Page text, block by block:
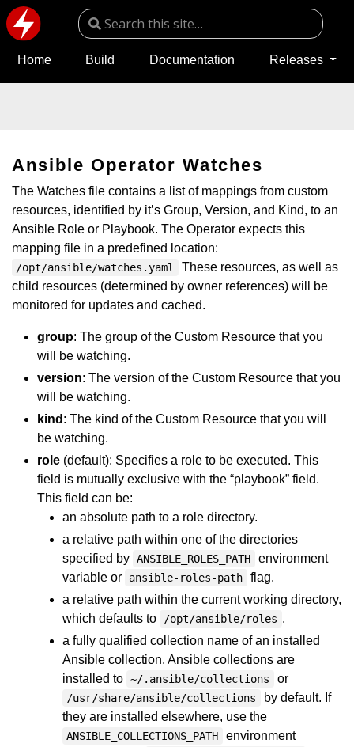
Home Build Documentation Releases
Ansible Operator Watches
The Watches file contains a list of mappings from custom
resources, identified by it’s Group, Version, and Kind, to an
Ansible Role or Playbook. The Operator expects this
mapping file in a predefined location:
/opt/ansible/watches.yaml
These resources, as well as
child resources (determined by owner references) will be
monitored for updates and cached.
group: The group of the Custom Resource that you
will be watching.
version: The version of the Custom Resource that you
will be watching.
kind : The kind of the Custom Resource that you will
be watching.
role (default): Specifies a role to be executed. This
field is mutually exclusive with the “playbook” field.
This field can be:
an absolute path to a role directory.
a relative path within one of the directories
specified by ANSIBLE_ROLES_PATH
environment
variable or
ansible-roles-path
flag.
a relative path within the current working directory,
which defaults to
/opt/ansible/roles .
a fully qualified collection name of an installed
Ansible collection. Ansible collections are
installed to ~/.ansible/collections or
/usr/share/ansible/collections
by default. If
they are installed elsewhere, use the
ANSIBLE_COLLECTIONS_PATH
environment